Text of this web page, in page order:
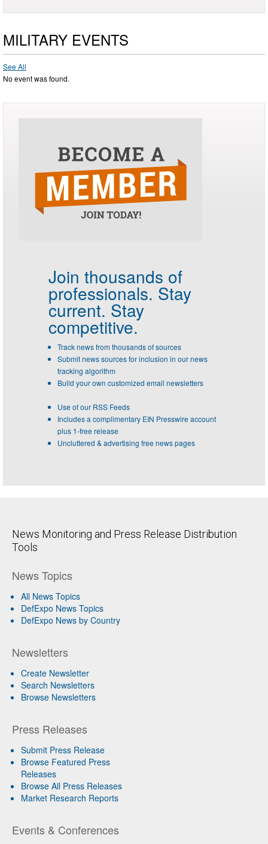
MILITARY EVENTS
See All
No event was found.
Join thousands of
professionals. Stay
current. Stay
competitive.
Track news from thousands of sources
Submit news sources for inclusion in our news
tracking algorithm
Build your own customized email newsletters
Use of our RSS Feeds
Includes a complimentary EIN Presswire account
plus 1-free release
Uncluttered & advertising free news pages
News Monitoring and Press Release Distribution
Tools
News Topics
All News Topics
DefExpo News Topics
DefExpo News by Country
Newsletters
Create Newsletter
Search Newsletters
Browse Newsletters
Press Releases
Submit Press Release
Browse Featured Press
Releases
Browse All Press Releases
Market Research Reports
Events & Conferences